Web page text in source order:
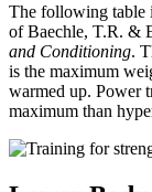
The following table
of Baechle, T.R. &
and Conditioning.
is the maximum
warmed up. Power
maximum than